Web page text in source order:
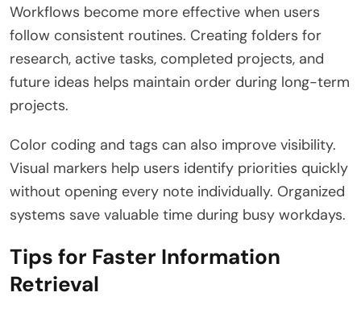
Workflows become more effective when users
follow consistent routines. Creating folders for
research, active tasks, completed projects, and
future ideas helps maintain order during long-term
projects.
Color coding and tags can also improve visibility.
Visual markers help users identify priorities quickly
without opening every note individually. Organized
systems save valuable time during busy workdays.
Tips for Faster Information
Retrieval